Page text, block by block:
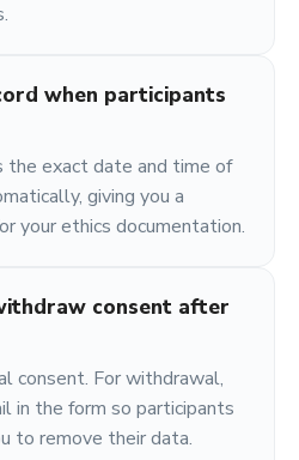
when participants
the exact date and time of
giving you a
your ethics documentation.
consent after
consent. For withdrawal,
in the form so participants
to remove their data.